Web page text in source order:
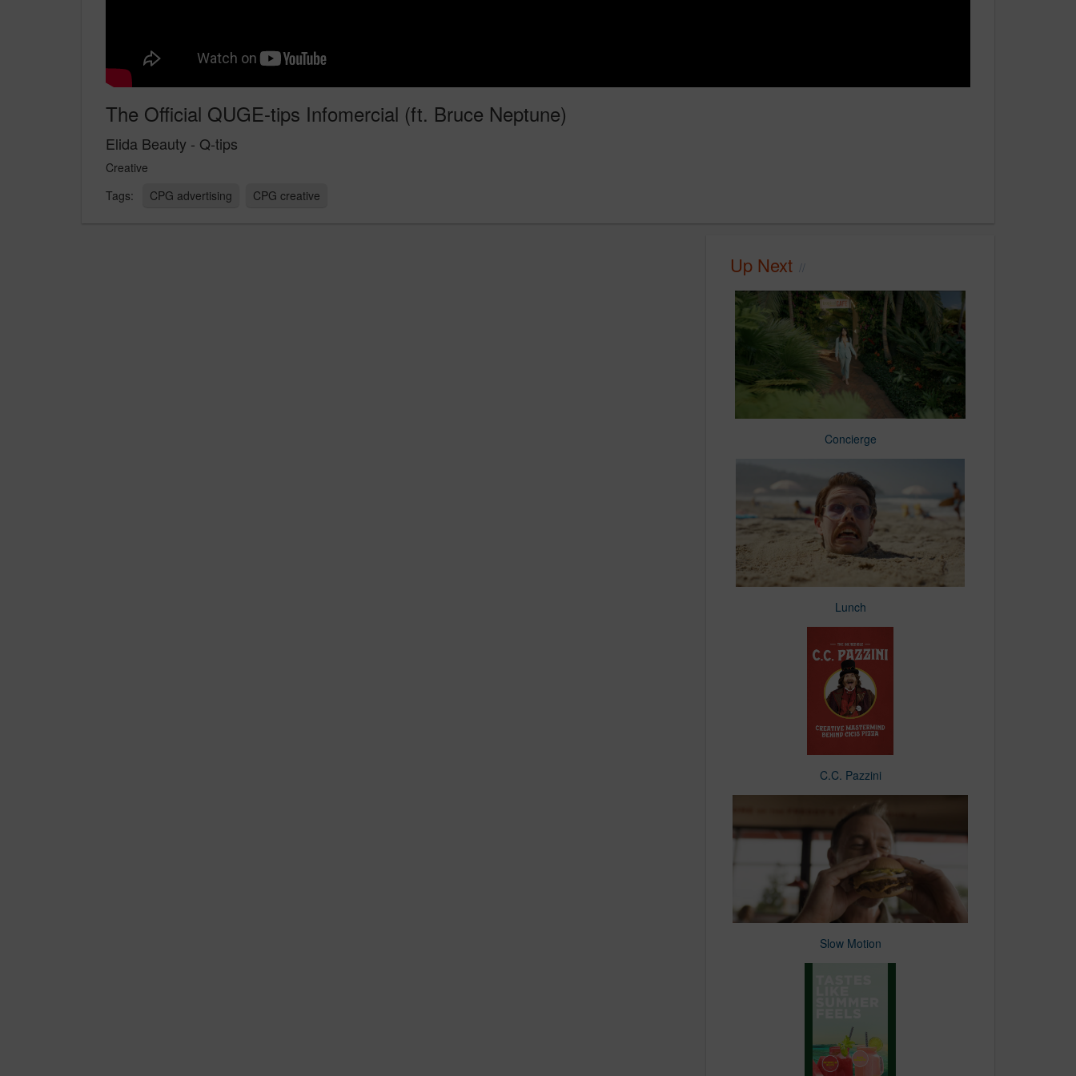
The Official QUGE-tips Infomercial (ft. Bruce Neptune)
Elida Beauty - Q-tips
Creative
CPG advertising
CPG creative
Up Next
Concierge
Lunch
C.C. Pazzini
Slow Motion